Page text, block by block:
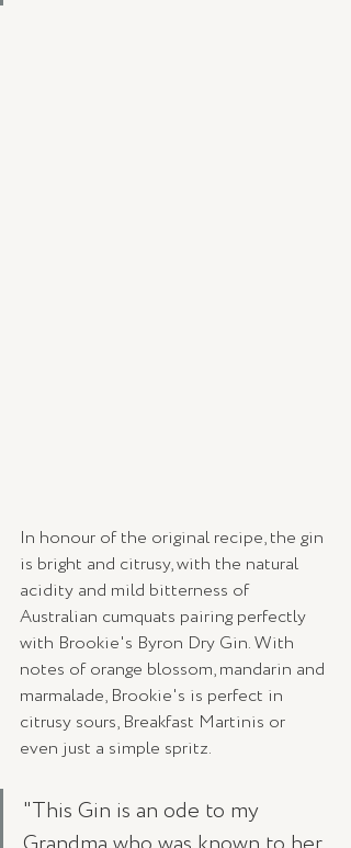
In honour of the original recipe, the gin
is bright and citrusy, with the natural
acidity and mild bitterness of
Australian cumquats pairing perfectly
with Brookie's Byron Dry Gin. With
notes of orange blossom, mandarin and
marmalade, Brookie's is perfect in
citrusy sours, Breakfast Martinis or
even just a simple spritz.
"This Gin is an ode to my